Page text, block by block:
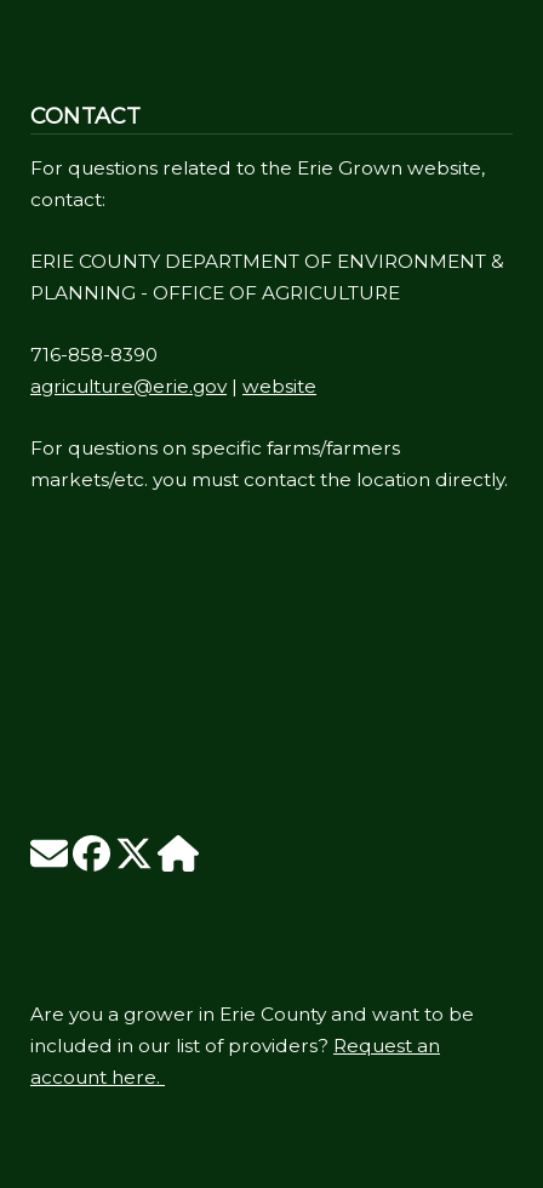
CONTACT
For questions related to the Erie Grown website,
contact:
ERIE COUNTY DEPARTMENT OF ENVIRONMENT &
PLANNING - OFFICE OF AGRICULTURE
716-858-8390
agriculture@erie.gov| website
For questions on specific farms/farmers
markets/etc. you must contact the location directly.
Are you a grower in Erie County and want to be
included in our list of providers? Request an
account here.